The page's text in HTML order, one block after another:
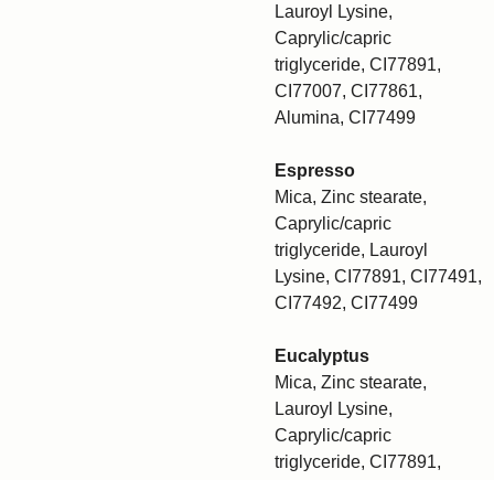
Lauroyl Lysine,
Caprylic/capric
triglyceride, CI77891,
CI77007, CI77861,
Alumina, CI77499
Espresso
Mica, Zinc stearate,
Caprylic/capric
triglyceride, Lauroyl
Lysine, CI77891, CI77491,
CI77492, CI77499
Eucalyptus
Mica, Zinc stearate,
Lauroyl Lysine,
Caprylic/capric
triglyceride, CI77891,